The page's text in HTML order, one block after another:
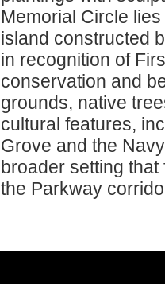
Memorial Circle
island constructed
in recognition of
conservation and
grounds, native
cultural features,
Grove and the
broader setting
the Parkway